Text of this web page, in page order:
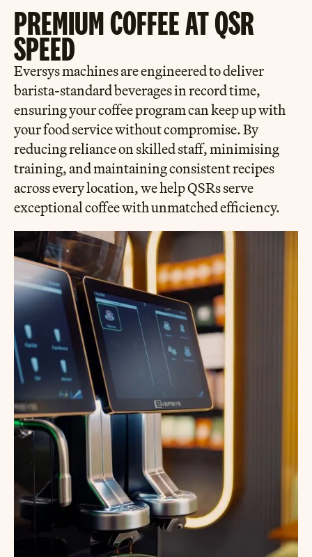
PREMIUM COFFEE AT QSR
SPEED
Eversys machines are engineered to deliver
barista-standard beverages in record time,
ensuring your coffee program can keep up with
your food service without compromise. By
reducing reliance on skilled staff, minimising
training, and maintaining consistent recipes
across every location, we help QSRs serve
exceptional coffee with unmatched efficiency.